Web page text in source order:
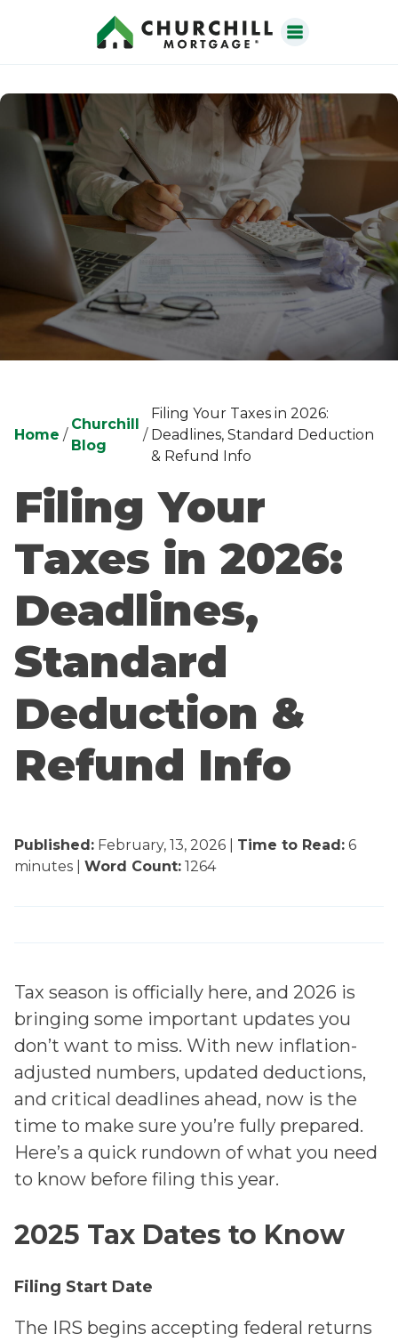
Home /
Churchill
Blog
/
Filing Your Taxes in 2026:
Deadlines, Standard Deduction
& Refund Info
Filing Your
Taxes in 2026:
Deadlines,
Standard
Deduction &
Refund Info
Published: February, 13, 2026 Time to Read: 6
minutes | Word Count: 1264
Tax season is officially here, and 2026 is
bringing some important updates you
don’t want to miss. With new inflation-
adjusted numbers, updated deductions,
and critical deadlines ahead, now is the
time to make sure you’re fully prepared.
Here’s a quick rundown of what you need
to know before filing this year.
2025 Tax Dates to Know
Filing Start Date
The IRS begins accepting federal returns